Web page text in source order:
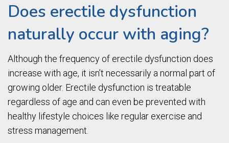
Does erectile dysfunction
naturally occur with aging?
Although the frequency of erectile dysfunction does
increase with age, it isn’t necessarily a normal part of
growing older. Erectile dysfunction is treatable
regardless of age and can even be prevented with
healthy lifestyle choices like regular exercise and
stress management.